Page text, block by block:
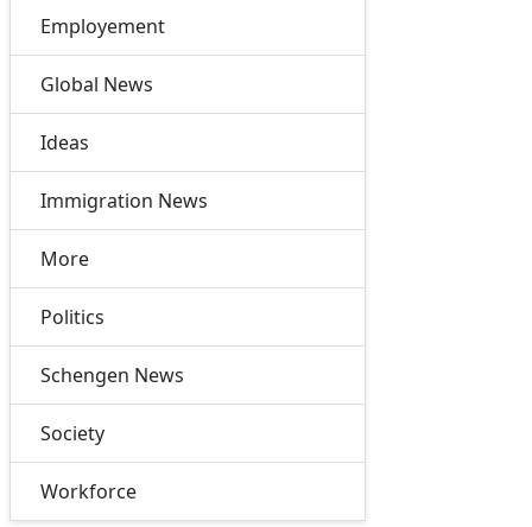
Employement
Global News
Ideas
Immigration News
More
Politics
Schengen News
Society
Workforce